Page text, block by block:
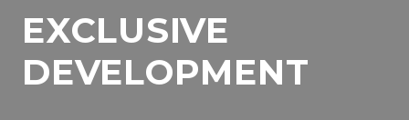
EXCLUSIVE
DEVELOPMENT